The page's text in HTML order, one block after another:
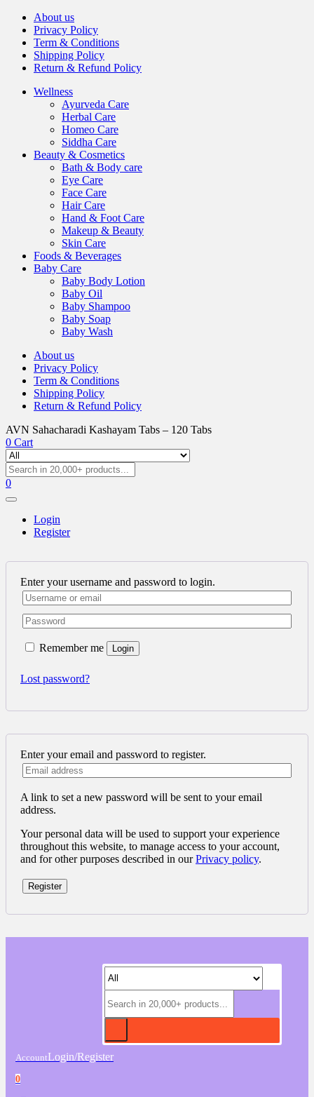
About us
Privacy Policy
Term & Conditions
Shipping Policy
Return & Refund Policy
Wellness
Ayurveda Care
Herbal Care
Homeo Care
Siddha Care
Beauty & Cosmetics
Bath & Body care
Eye Care
Face Care
Hair Care
Hand & Foot Care
Makeup & Beauty
Skin Care
Foods & Beverages
Baby Care
Baby Body Lotion
Baby Oil
Baby Shampoo
Baby Soap
Baby Wash
About us
Privacy Policy
Term & Conditions
Shipping Policy
Return & Refund Policy
AVN Sahacharadi Kashayam Tabs – 120 Tabs
0 Cart
0
Login
Register
Enter your username and password to login.
Remember me Login
Lost password?
Enter your email and password to register.
A link to set a new password will be sent to your email
address.
Your personal data will be used to support your experience
throughout this website, to manage access to your account,
and for other purposes described in ourPrivacy policy.
Register
AccountLogin/Register
0